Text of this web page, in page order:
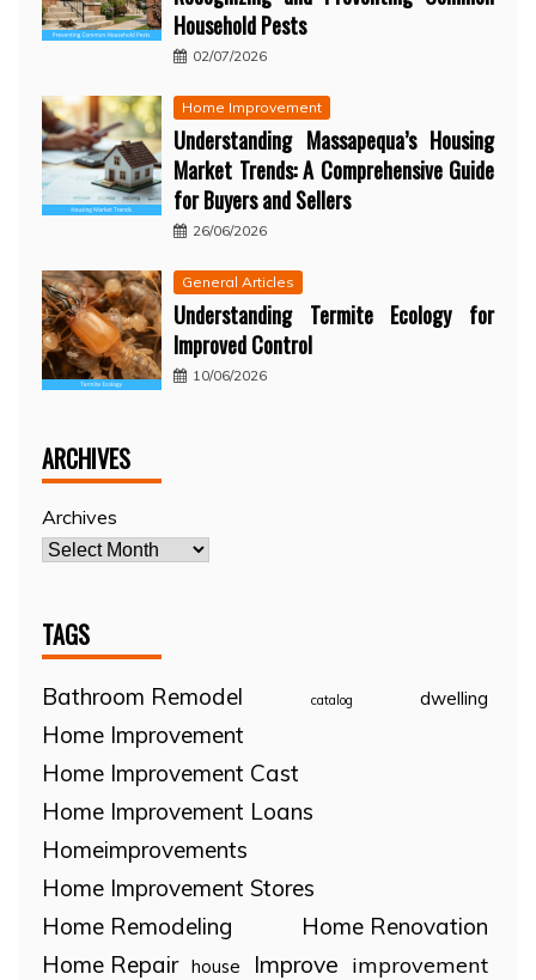
Household Pests
02/07/2026
Home Improvement
Understanding Massapequa’s Housing
Market Trends: A Comprehensive Guide
for Buyers and Sellers
26/06/2026
General Articles
Understanding Termite Ecology for
Improved Control
10/06/2026
ARCHIVES
Archives
TAGS
Bathroom Remodel catalog dwelling
Home Improvement
Home Improvement Cast
Home Improvement Loans
Homeimprovements
Home Improvement Stores
Home Remodeling
Home Renovation
Home Repair house Improve improvement